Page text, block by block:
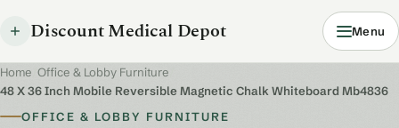
Discount Medical Depot Menu
Home Office & Lobby Furniture
48 X 36 Inch Mobile Reversible Magnetic Chalk Whiteboard Mb4836
OFFICE & LOBBY FURNITURE